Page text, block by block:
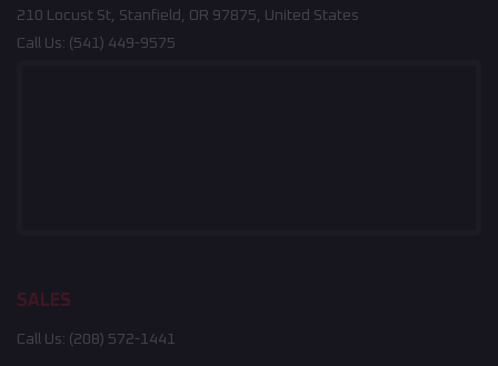
210 Locust St, Stanfield, OR 97875, United States
Call Us: (541) 449-9575
SALES
Call Us: (208) 572-1441